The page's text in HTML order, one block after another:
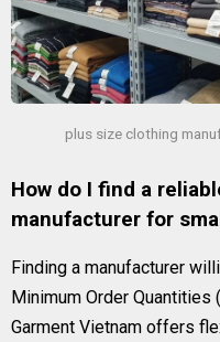
plus size clothing
How do I find a
manufacturer for
Finding a manufacturer
Minimum Order Quantities
Garment Vietnam offers